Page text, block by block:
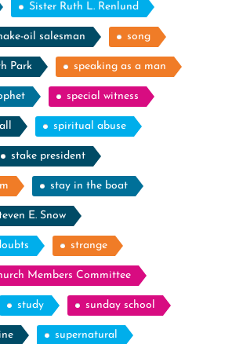
Sister Ruth L. Renlund
oil salesman song
Park speaking as a man
special witness
spiritual abuse
stake president
stay in the boat
E. Snow
strange
Members Committee
study sunday school
supernatural